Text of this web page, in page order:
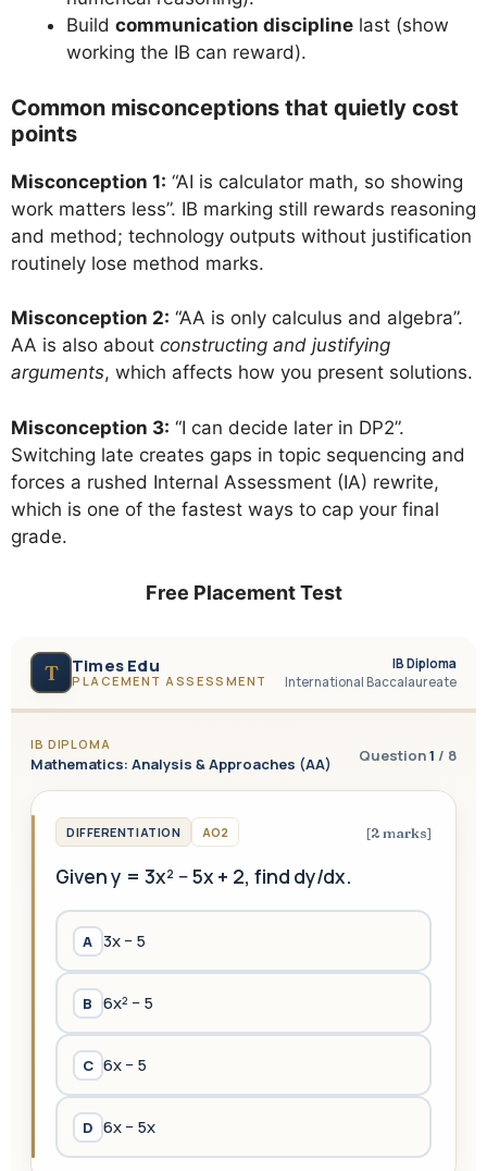
Build communication discipline last (show
working the IB can reward).
Common misconceptions that quietly cost
points
Misconception 1: “AI is calculator math, so showing
work matters less”. IB marking still rewards reasoning
and method; technology outputs without justification
routinely lose method marks.
Misconception 2: “AA is only calculus and algebra”.
AA is also about constructing and justifying
arguments, which affects how you present solutions.
Misconception 3: “I can decide later in DP2”.
Switching late creates gaps in topic sequencing and
forces a rushed Internal Assessment (IA) rewrite,
which is one of the fastest ways to cap your final
grade.
Free Placement Test